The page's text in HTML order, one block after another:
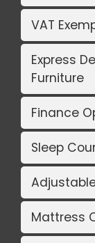
VAT
Express
Furniture
Finance
Sleep
Mattress